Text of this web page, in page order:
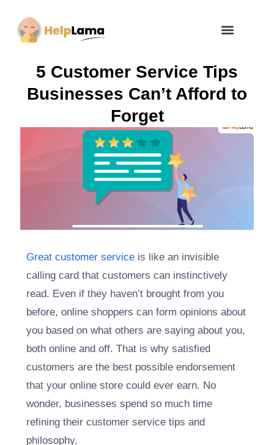
5 Customer Service Tips
Businesses Can’t Afford to
Forget
Great customer service is like an invisible
calling card that customers can instinctively
read. Even if they haven’t brought from you
before, online shoppers can form opinions about
you based on what others are saying about you,
both online and off. That is why satisfied
customers are the best possible endorsement
that your online store could ever earn. No
wonder, businesses spend so much time
refining their customer service tips and
philosophy.